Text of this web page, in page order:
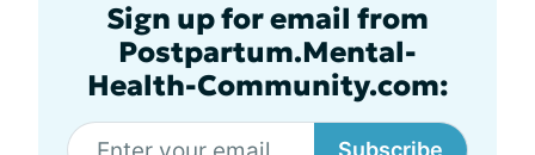
Sign up for email from
Postpartum.Mental-
Health-Community.com:
Subscribe